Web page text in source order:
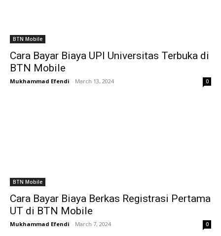
BTN Mobile
Cara Bayar Biaya UPI Universitas Terbuka di
BTN Mobile
Mukhammad Efendi - March 13, 2024 0
BTN Mobile
Cara Bayar Biaya Berkas Registrasi Pertama
UT di BTN Mobile
Mukhammad Efendi - March 7, 2024 0